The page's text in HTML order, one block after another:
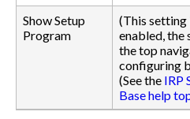
Show Setup
Program
(This setting
enabled, the
the top
configuring
(See the IRP
Base help